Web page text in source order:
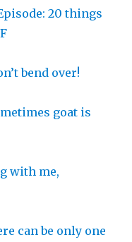
20 things
bend over!
goat is
with me,
can be only one